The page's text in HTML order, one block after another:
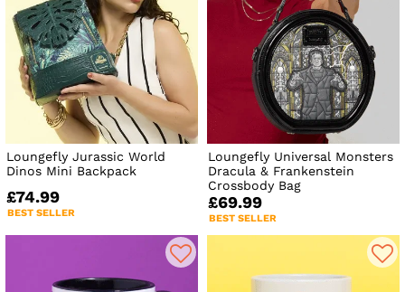
Loungefly Jurassic World
Dinos Mini Backpack
£74.99
BEST SELLER
Loungefly Universal Monsters
Dracula & Frankenstein
Crossbody Bag
£69.99
BEST SELLER